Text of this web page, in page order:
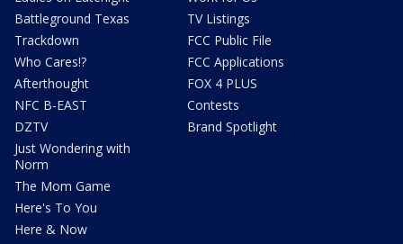
Battleground Texas
Trackdown
Who Cares!?
Afterthought
NFC B-EAST
DZTV
Just Wondering with
Norm
The Mom Game
Here's To You
Here & Now
TV Listings
FCC Public File
FCC Applications
FOX 4 PLUS
Contests
Brand Spotlight